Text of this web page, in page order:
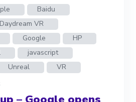
Baidu
Daydream VR
Google
HP
javascript
Unreal
VR